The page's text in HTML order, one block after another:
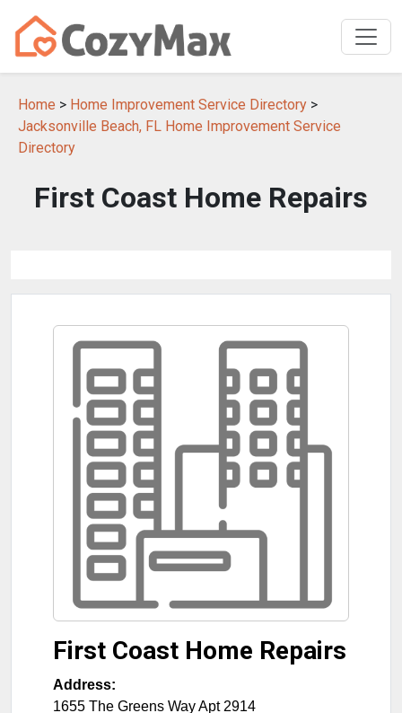
Home > Home Improvement Service Directory >
Jacksonville Beach, FL Home Improvement Service
Directory
First Coast Home Repairs
First Coast Home Repairs
Address:
1655 The Greens Way Apt 2914